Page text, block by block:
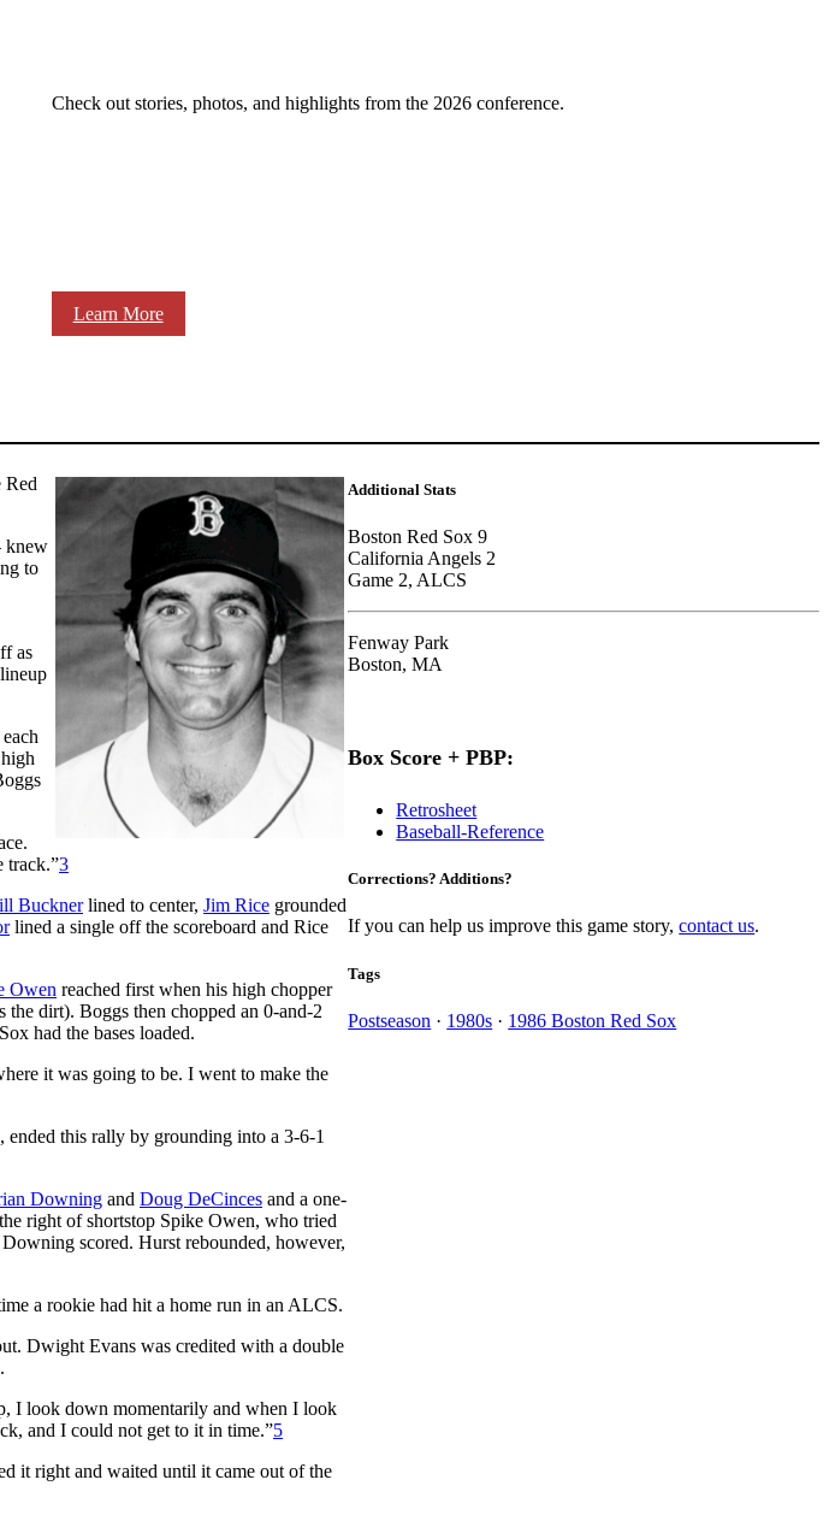
Check out stories, photos, and highlights from the 2026 conference.
Learn More
Red
knew
to
as
track.”3
Bucknerlined to center, Jim Rice grounded
lined a single off the scoreboard and Rice
Owen reached first when his high chopper
the dirt). Boggs then chopped an 0-and-2
had the bases loaded.
it was going to be. I went to make the
this rally by grounding into a 3-6-1
Downing and Doug DeCinces and a one-
right of shortstop Spike Owen, who tried
scored. Hurst rebounded, however,
a rookie had hit a home run in an ALCS.
Dwight Evans was credited with a double
I look down momentarily and when I look
and I could not get to it in time.”5
it right and waited until it came out of the
Additional Stats
Boston Red Sox 9
California Angels 2
Game 2, ALCS
Fenway Park
Boston, MA
Box Score + PBP:
Retrosheet
Baseball-Reference
Corrections? Additions?
If you can help us improve this game story,contact us.
Tags
Postseason · 1980s · 1986 Boston Red Sox